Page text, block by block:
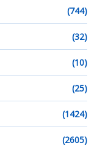
(744)
(32)
(10)
(25)
(1424)
(2605)